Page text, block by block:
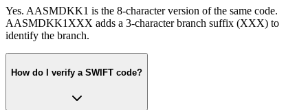
Yes. AASMDKK1 is the 8-character version of the same code.
AASMDKK1XXX adds a 3-character branch suffix (XXX) to
identify the branch.
How do I verify a SWIFT code?